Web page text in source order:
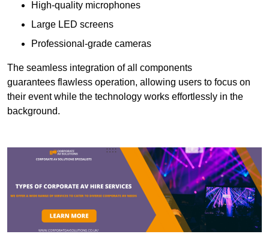
High-quality microphones
Large LED screens
Professional-grade cameras
The seamless integration of all components
guarantees flawless operation, allowing users to focus on
their event while the technology works effortlessly in the
background.